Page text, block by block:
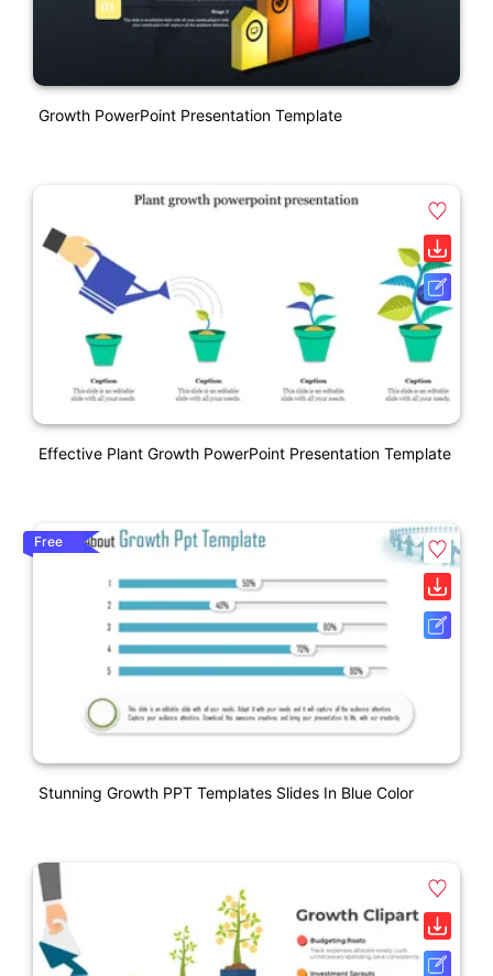
Growth PowerPoint Presentation Template
Effective Plant Growth PowerPoint Presentation Template
Free
Stunning Growth PPT Templates Slides In Blue Color